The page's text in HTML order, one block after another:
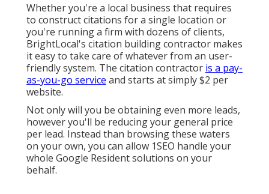
Whether you're a local business that requires
to construct citations for a single location or
you're running a firm with dozens of clients,
BrightLocal's citation building contractor makes
it easy to take care of whatever from an user-
friendly system. The citation contractor is a pay-
as-you-go service and starts at simply $2 per
website.
Not only will you be obtaining even more leads,
however you'll be reducing your general price
per lead. Instead than browsing these waters
on your own, you can allow 1SEO handle your
whole Google Resident solutions on your
behalf.